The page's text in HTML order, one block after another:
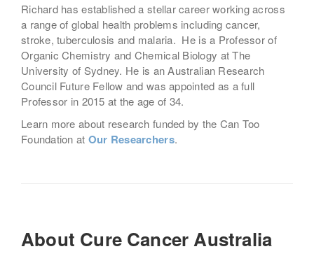
Richard has established a stellar career working across
a range of global health problems including cancer,
stroke, tuberculosis and malaria. He is a Professor of
Organic Chemistry and Chemical Biology at The
University of Sydney. He is an Australian Research
Council Future Fellow and was appointed as a full
Professor in 2015 at the age of 34.
Learn more about research funded by the Can Too
Foundation at Our Researchers.
About Cure Cancer Australia